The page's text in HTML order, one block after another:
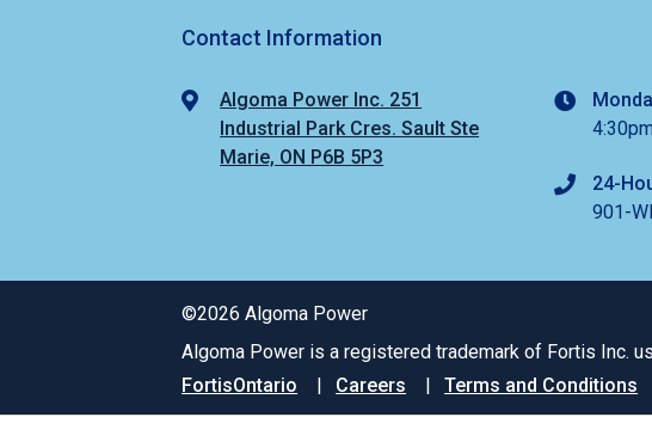
Contact Information
Algoma Power Inc. 251
Industrial Park Cres. Sault Ste
Marie, ON P6B 5P3
4:30pm
24-
901-
©2026 Algoma Power
Algoma Power is a registered trademark of Fortis Inc.
Footer
menu
FortisOntario Careers Terms and Conditions